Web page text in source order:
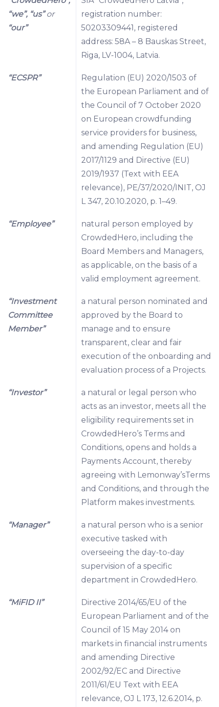
“we”, “us”or
“our”
registration number:
50203309441, registered
address: 58A – 8 Bauskas Street,
Riga, LV-1004, Latvia.
“ECSPR”
Regulation (EU) 2020/1503 of
the European Parliament and of
the Council of 7 October 2020
on European crowdfunding
service providers for business,
and amending Regulation (EU)
2017/1129 and Directive (EU)
2019/1937 (Text with EEA
relevance), PE/37/2020/INIT, OJ
L 347, 20.10.2020, p. 1–49.
“Employee”
natural person employed by
CrowdedHero, including the
Board Members and Managers,
as applicable, on the basis of a
valid employment agreement.
“Investment
Committee
Member”
a natural person nominated and
approved by the Board to
manage and to ensure
transparent, clear and fair
execution of the onboarding and
evaluation process of a Projects.
“Investor”
a natural or legal person who
acts as an investor, meets all the
eligibility requirements set in
CrowdedHero’s Terms and
Conditions, opens and holds a
Payments Account, thereby
agreeing with Lemonway’sTerms
and Conditions, and through the
Platform makes investments.
“Manager”
a natural person who is a senior
executive tasked with
overseeing the day-to-day
supervision of a specific
department in CrowdedHero.
“MiFID II”
Directive 2014/65/EU of the
European Parliament and of the
Council of 15 May 2014 on
markets in financial instruments
and amending Directive
2002/92/EC and Directive
2011/61/EU Text with EEA
relevance, OJ L 173, 12.6.2014, p.